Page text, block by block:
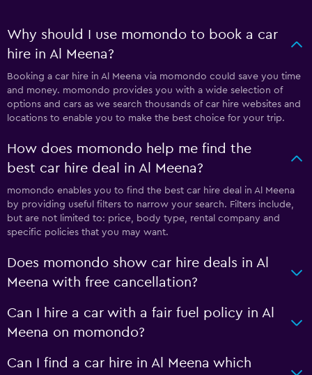
Why should I use momondo to book a car
hire in Al Meena?
Booking a car hire in Al Meena via momondo could save you time
and money. momondo provides you with a wide selection of
options and cars as we search thousands of car hire websites and
locations to enable you to make the best choice for your trip.
How does momondo help me find the
best car hire deal in Al Meena?
momondo enables you to find the best car hire deal in Al Meena
by providing useful filters to narrow your search. Filters include,
but are not limited to: price, body type, rental company and
specific policies that you may want.
Does momondo show car hire deals in Al
Meena with free cancellation?
Can I hire a car with a fair fuel policy in Al
Meena on momondo?
Can I find a car hire in Al Meena which